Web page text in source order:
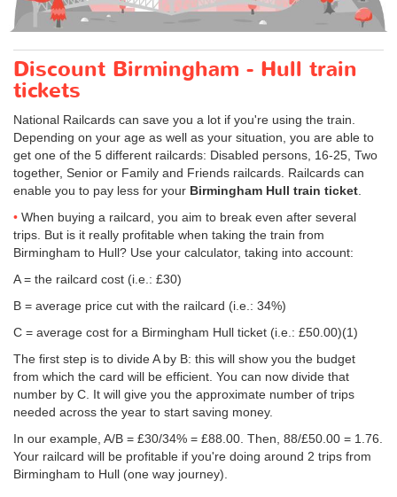
Discount Birmingham - Hull train
tickets
National Railcards can save you a lot if you're using the train.
Depending on your age as well as your situation, you are able to
get one of the 5 different railcards: Disabled persons, 16-25, Two
together, Senior or Family and Friends railcards. Railcards can
enable you to pay less for your Birmingham Hull train ticket
When buying a railcard, you aim to break even after several
trips. But is it really profitable when taking the train from
Birmingham to Hull? Use your calculator, taking into account:
A = the railcard cost (i.e.: £30)
B = average price cut with the railcard (i.e.: 34%)
C = average cost for a Birmingham Hull ticket (i.e.: £50.00)(1)
The first step is to divide A by B: this will show you the budget
from which the card will be efficient. You can now divide that
number by C. It will give you the approximate number of trips
needed across the year to start saving money.
In our example, A/B = £30/34% = £88.00. Then, 88/£50.00 = 1.76.
Your railcard will be profitable if you're doing around 2 trips from
Birmingham to Hull (one way journey).